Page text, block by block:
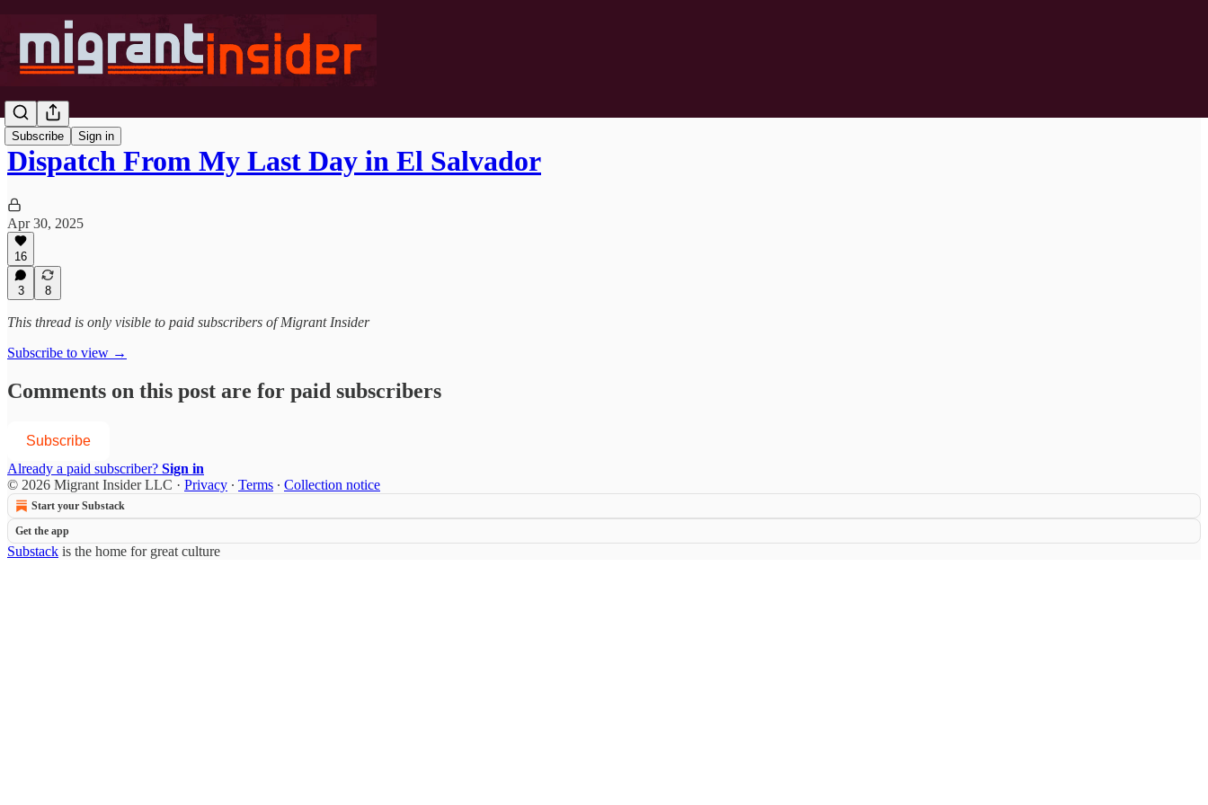
Subscribe Sign in
Dispatch From My Last Day in El Salvador
Apr 30, 2025
16
3 8
This thread is only visible to paid subscribers of Migrant Insider
Subscribe to view →
Comments on this post are for paid subscribers
Subscribe
Already a paid subscriber? Sign in
© 2026 Migrant Insider LLC · Privacy ∙ Terms ∙ Collection notice
Start your Substack
Get the app
Substack is the home for great culture